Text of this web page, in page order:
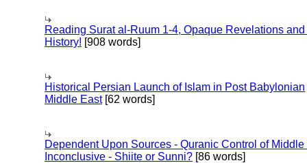
Reading Surat al-Ruum 1-4, Opaque Revelations
History! [908 words]
Historical Persian Launch of Islam in Post Babylonian
Middle East[62 words]
Dependent Upon Sources - Quranic Control of Middle
Inconclusive - Shiite or Sunni? [86 words]